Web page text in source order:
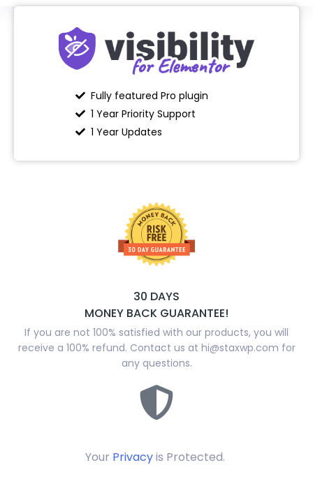
Fully featured Pro plugin
1 Year Priority Support
1 Year Updates
30 DAYS
MONEY BACK GUARANTEE!
If you are not 100% satisfied with our products, you will
receive a 100% refund. Contact us at hi@staxwp.com for
any questions.
Your Privacyis Protected.